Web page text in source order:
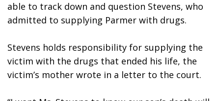
able to track down and question Stevens, who
admitted to supplying Parmer with drugs.
Stevens holds responsibility for supplying the
victim with the drugs that ended his life, the
victim’s mother wrote in a letter to the court.